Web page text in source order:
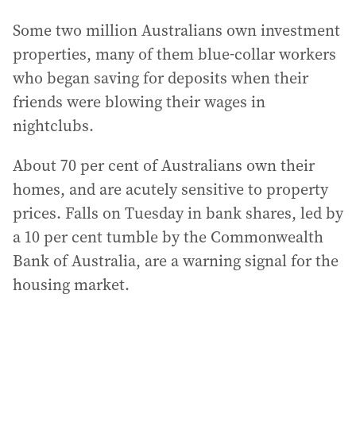
Some two million Australians own investment
properties, many of them blue-collar workers
who began saving for deposits when their
friends were blowing their wages in
nightclubs.
About 70 per cent of Australians own their
homes, and are acutely sensitive to property
prices. Falls on Tuesday in bank shares, led by
a 10 per cent tumble by the Commonwealth
Bank of Australia, are a warning signal for the
housing market.